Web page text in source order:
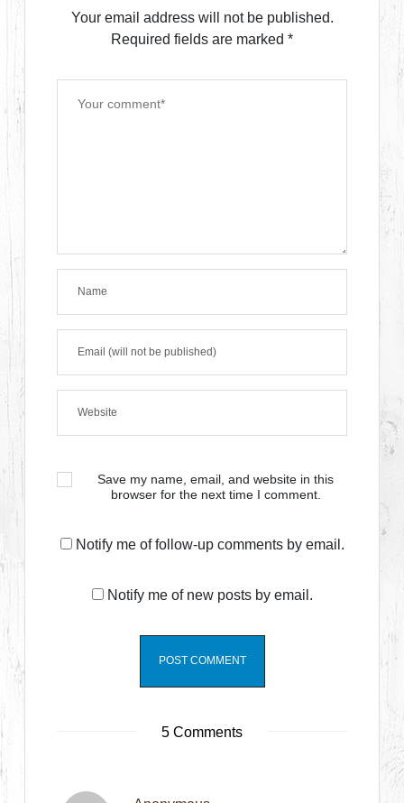
Your email address will not be published.
Required fields are marked *
Save my name, email, and website in this
browser for the next time I comment.
Notify me of follow-up comments by email.
Notify me of new posts by email.
5 Comments